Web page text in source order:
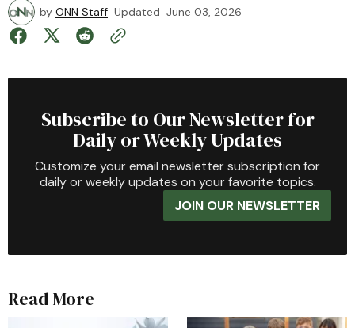
by ONN Staff Updated June 03, 2026
Subscribe to Our Newsletter for
Daily or Weekly Updates
Customize your email newsletter subscription for
daily or weekly updates on your favorite topics.
JOIN OUR NEWSLETTER
Read More